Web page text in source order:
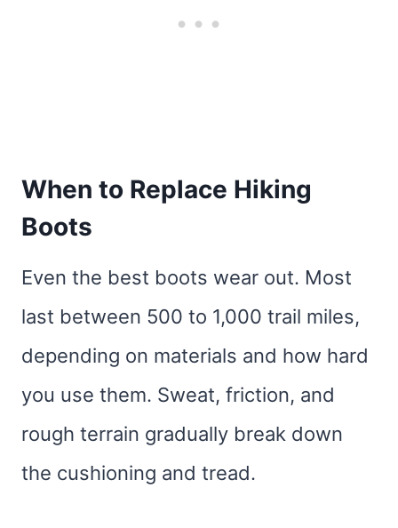
When to Replace Hiking
Boots
Even the best boots wear out. Most
last between 500 to 1,000 trail miles,
depending on materials and how hard
you use them. Sweat, friction, and
rough terrain gradually break down
the cushioning and tread.